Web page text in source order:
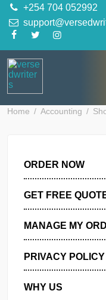
content
+254 704 052992
ORDER NOW
MANAGE MY
PRIVACY